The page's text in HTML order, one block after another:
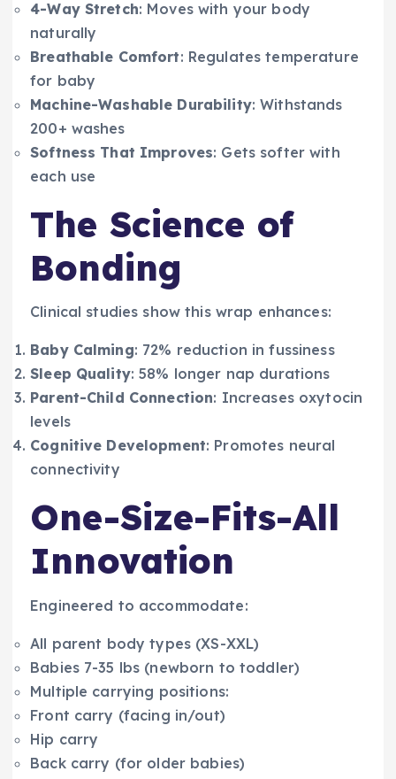
4-Way Stretch: Moves with your body
naturally
Breathable Comfort: Regulates temperature
for baby
Machine-Washable Durability: Withstands
200+ washes
Softness That Improves: Gets softer with
each use
The Science of
Bonding
Clinical studies show this wrap enhances:
Baby Calming: 72% reduction in fussiness
Sleep Quality: 58% longer nap durations
Parent-Child Connection: Increases oxytocin
levels
Cognitive Development: Promotes neural
connectivity
One-Size-Fits-All
Innovation
Engineered to accommodate:
All parent body types (XS-XXL)
Babies 7-35 lbs (newborn to toddler)
Multiple carrying positions:
Front carry (facing in/out)
Hip carry
Back carry (for older babies)